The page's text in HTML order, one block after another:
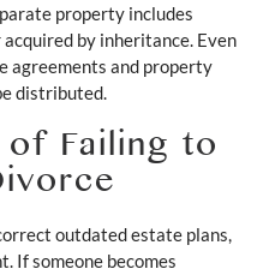
property includes
by inheritance. Even
agreements and property
distributed.
Failing to
outdated estate plans,
If someone becomes